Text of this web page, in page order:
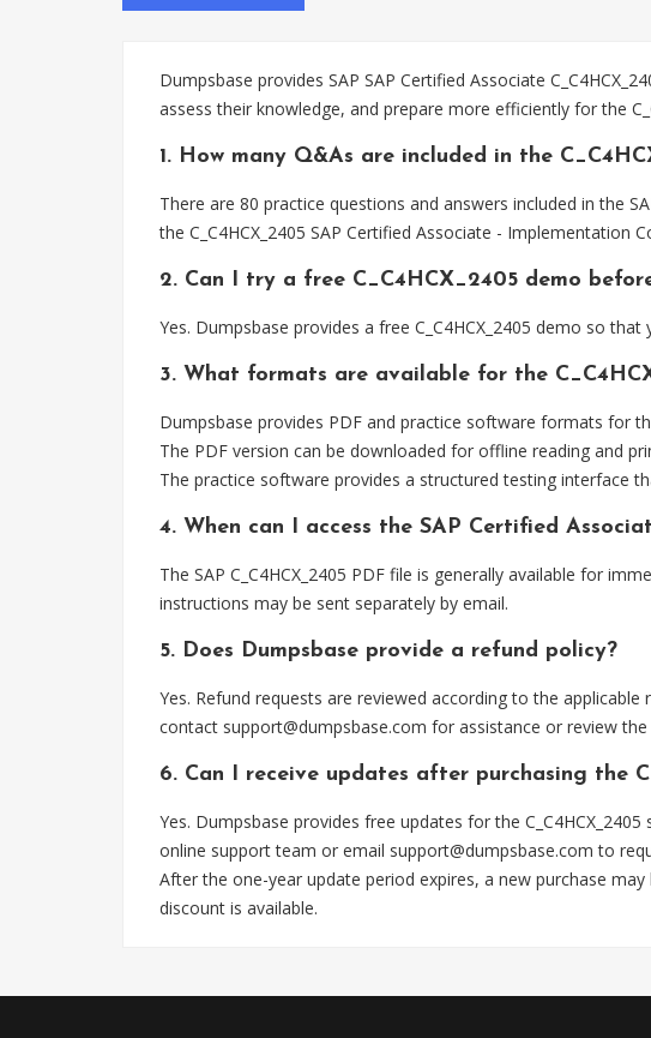
Dumpsbase provides SAP SAP Certified Associate
assess their knowledge, and prepare more efficiently for the
1. How many Q&As are included in the
There are 80 practice questions and answers included in the
the C_C4HCX_2405 SAP Certified Associate - Implementation
2. Can I try a free C_C4HCX_2405 demo
Yes. Dumpsbase provides a free C_C4HCX_2405 demo so
3. What formats are available for the
Dumpsbase provides PDF and practice software formats for
The PDF version can be downloaded for offline reading and
The practice software provides a structured testing interface
4. When can I access the SAP Certified
The SAP C_C4HCX_2405 PDF file is generally available for
instructions may be sent separately by email.
5. Does Dumpsbase provide a refund policy?
Yes. Refund requests are reviewed according to the
contact support@dumpsbase.com for assistance or review
6. Can I receive updates after purchasing the
Yes. Dumpsbase provides free updates for the
online support team or email support@dumpsbase.com to
After the one-year update period expires, a new purchase
discount is available.